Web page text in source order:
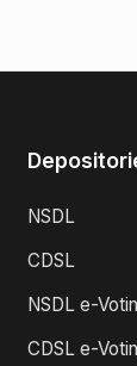
NSDL
CDSL
NSDL e-
CDSL e-